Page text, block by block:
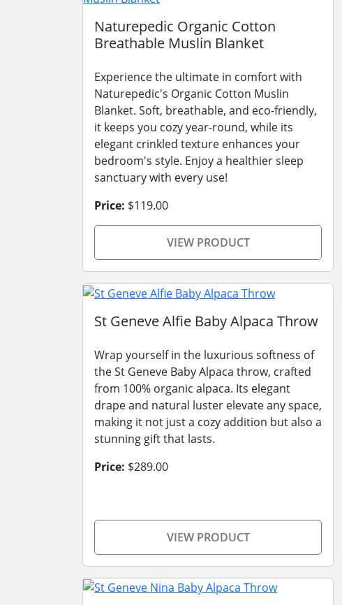
Naturepedic Organic Cotton
Breathable Muslin Blanket
Experience the ultimate in comfort with
Naturepedic's Organic Cotton Muslin
Blanket. Soft, breathable, and eco-friendly,
it keeps you cozy year-round, while its
elegant crinkled texture enhances your
bedroom's style. Enjoy a healthier sleep
sanctuary with every use!
Price: $119.00
VIEW PRODUCT
St Geneve Alfie Baby Alpaca Throw
Wrap yourself in the luxurious softness of
the St Geneve Baby Alpaca throw, crafted
from 100% organic alpaca. Its elegant
drape and natural luster elevate any space,
making it not just a cozy addition but also a
stunning gift that lasts.
Price: $289.00
VIEW PRODUCT